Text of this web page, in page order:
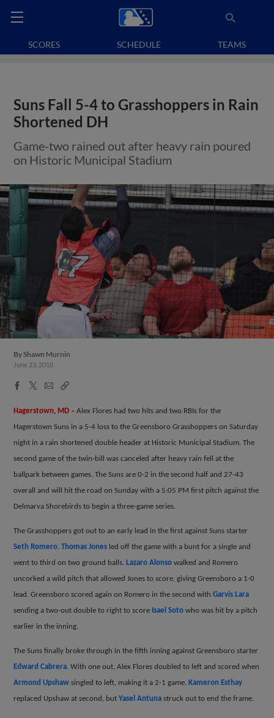
SCORES SCHEDULE TEAMS
Suns Fall 5-4 to Grasshoppers in Rain
Shortened DH
Game-two rained out after heavy rain poured
on Historic Municipal Stadium
By Shawn Murnin
June 23, 2018
Facebook
X
EmailCopy
Hagerstown, MD -Alex Flores had two hits and two RBIs for the
Hagerstown Suns in a 5-4 loss to the Greensboro Grasshoppers on Saturday
night in a rain shortened double header at Historic Municipal Stadium. The
second game of the twin-bill was canceled after heavy rain fell at the
ballpark between games. The Suns are 0-2 in the second half and 27-43
overall and will hit the road on Sunday with a 5:05 PM first pitch against the
Delmarva Shorebirds to begin a three-game series.
The Grasshoppers got out to an early lead in the first against Suns starter
Seth Romero .Thomas Jones led off the game with a bunt for a single and
went to third on two ground balls.
Lazaro Alonso walked and Romero
uncorked a wild pitch that allowed Jones to score, giving Greensboro a 1-0
lead. Greensboro scored again on Romero in the second withGarvis Lara
sending a two-out double to right to score Isael Soto who was hit by a pitch
earlier in the inning.
The Suns finally broke through in the fifth inning against Greensboro starter
Edward Cabrera . With one out, Alex Flores doubled to left and scored when
Armond Upshaw singled to left, making it a 2-1 game.
Kameron Esthay
replaced Upshaw at second, butYasel Antuna struck out to end the frame.